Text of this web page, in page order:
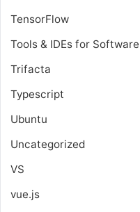
TensorFlow
Tools & IDEs for
Trifacta
Typescript
Ubuntu
Uncategorized
VS
vue.js